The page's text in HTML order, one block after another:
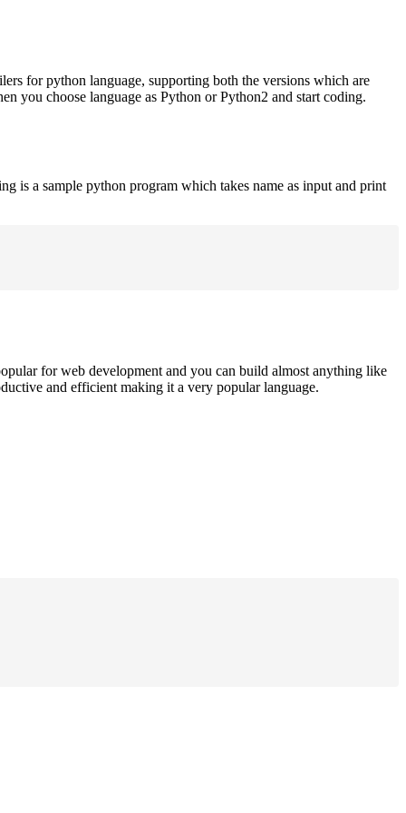
for python language, supporting both the versions which are
you choose language as Python or Python2 and start coding.
is a sample python program which takes name as input and print
for web development and you can build almost anything like
and efficient making it a very popular language.